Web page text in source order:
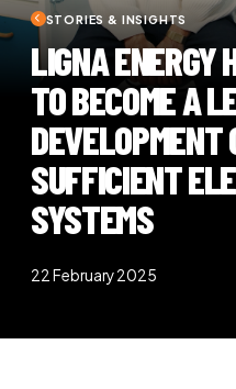
STORIES & INSIGHTS
LIGNA ENERGY
TO BECOME A
DEVELOPMENT
SUFFICIENT
SYSTEMS
22 February 2025